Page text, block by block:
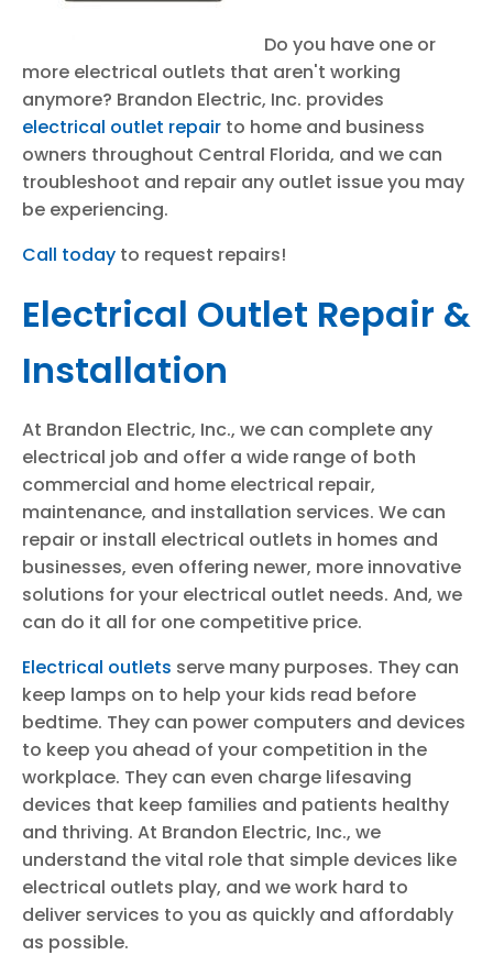
Do you have one or
more electrical outlets that aren't working
anymore? Brandon Electric, Inc. provides
electrical outlet repair to home and business
owners throughout Central Florida, and we can
troubleshoot and repair any outlet issue you may
be experiencing.
Call today to request repairs!
Electrical Outlet Repair &
Installation
At Brandon Electric, Inc., we can complete any
electrical job and offer a wide range of both
commercial and home electrical repair,
maintenance, and installation services. We can
repair or install electrical outlets in homes and
businesses, even offering newer, more innovative
solutions for your electrical outlet needs. And, we
can do it all for one competitive price.
Electrical outlets serve many purposes. They can
keep lamps on to help your kids read before
bedtime. They can power computers and devices
to keep you ahead of your competition in the
workplace. They can even charge lifesaving
devices that keep families and patients healthy
and thriving. At Brandon Electric, Inc., we
understand the vital role that simple devices like
electrical outlets play, and we work hard to
deliver services to you as quickly and affordably
as possible.